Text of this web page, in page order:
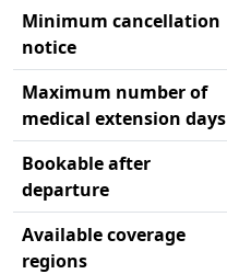
Minimum cancellation
notice
Maximum number of
medical extension days
Bookable after
departure
Available coverage
regions